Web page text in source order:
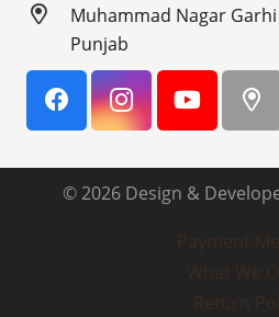
Muhammad Nagar
Punjab
© 2026 Design &
Payment
What We
Return